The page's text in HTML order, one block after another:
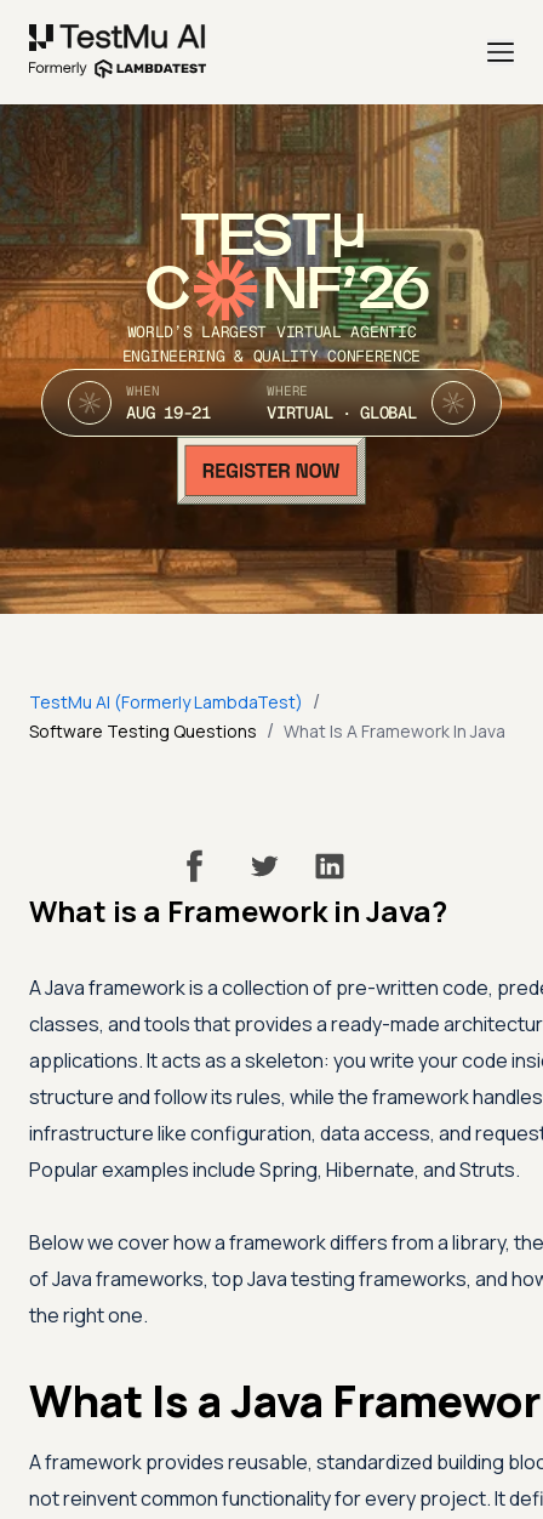
TEST
C NF’26
WORLD’S LARGEST VIRTUAL AGENTIC
ENGINEERING & QUALITY CONFERENCE
WHEN
AUG 19-21
WHERE
VIRTUAL · GLOBAL
TestMu AI (Formerly LambdaTest) /
Software Testing Questions / What Is A Framework In Java
What is a Framework in Java?
A Java framework is a collection of pre-written code,
classes, and tools that provides a ready-made
applications. It acts as a skeleton: you write your code
structure and follow its rules, while the framework
infrastructure like configuration, data access, and
Popular examples include Spring, Hibernate, and Struts.
Below we cover how a framework differs from a library,
of Java frameworks, top Java testing frameworks, and
the right one.
What Is a Java
A framework provides reusable, standardized building
not reinvent common functionality for every project. It